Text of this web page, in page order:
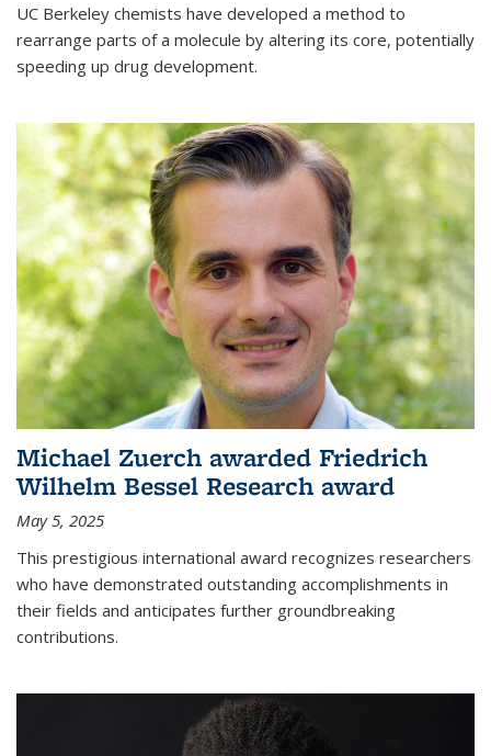
UC Berkeley chemists have developed a method to
rearrange parts of a molecule by altering its core, potentially
speeding up drug development.
Michael Zuerch awarded Friedrich
Wilhelm Bessel Research award
May 5, 2025
This prestigious international award recognizes researchers
who have demonstrated outstanding accomplishments in
their fields and anticipates further groundbreaking
contributions.